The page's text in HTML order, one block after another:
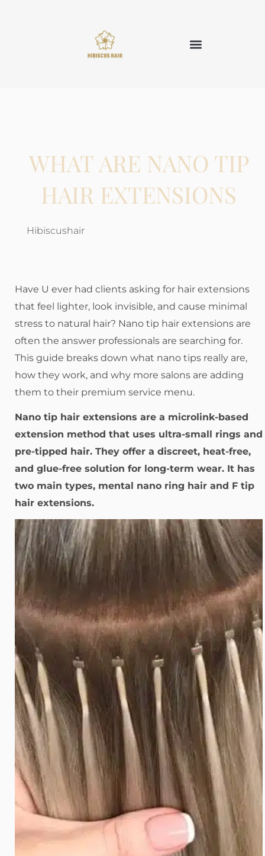
WHAT ARE NANO TIP
HAIR EXTENSIONS
Hibiscushair
Have U ever had clients asking for hair extensions
that feel lighter, look invisible, and cause minimal
stress to natural hair? Nano tip hair extensions are
often the answer professionals are searching for.
This guide breaks down what nano tips really are,
how they work, and why more salons are adding
them to their premium service menu.
Nano tip hair extensions are a microlink-based
extension method that uses ultra-small rings and
pre-tipped hair. They offer a discreet, heat-free,
and glue-free solution for long-term wear. It has
two main types, mental nano ring hair and F tip
hair extensions.